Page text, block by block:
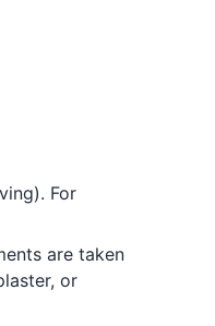
For
are taken
or